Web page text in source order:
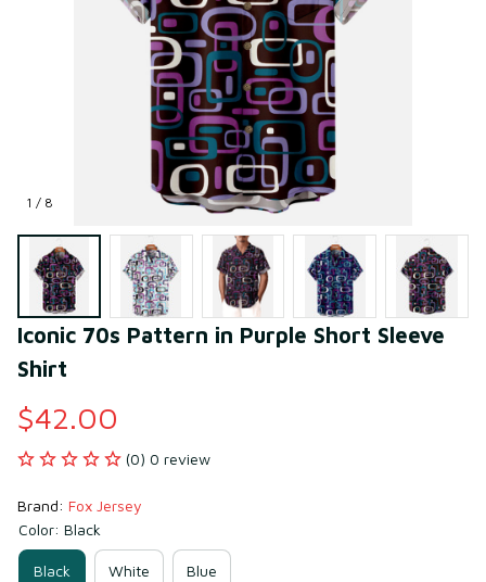
1 / 8
Iconic 70s Pattern in Purple Short Sleeve
Shirt
$42.00
(0) 0 review
Brand: Fox Jersey
Color: Black
Black White Blue